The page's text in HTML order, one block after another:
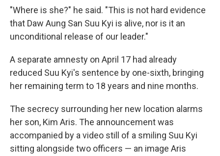
"Where is she?" he said. "This is not hard evidence
that Daw Aung San Suu Kyi is alive, nor is it an
unconditional release of our leader."
A separate amnesty on April 17 had already
reduced Suu Kyi's sentence by one-sixth, bringing
her remaining term to 18 years and nine months.
The secrecy surrounding her new location alarms
her son, Kim Aris. The announcement was
accompanied by a video still of a smiling Suu Kyi
sitting alongside two officers — an image Aris